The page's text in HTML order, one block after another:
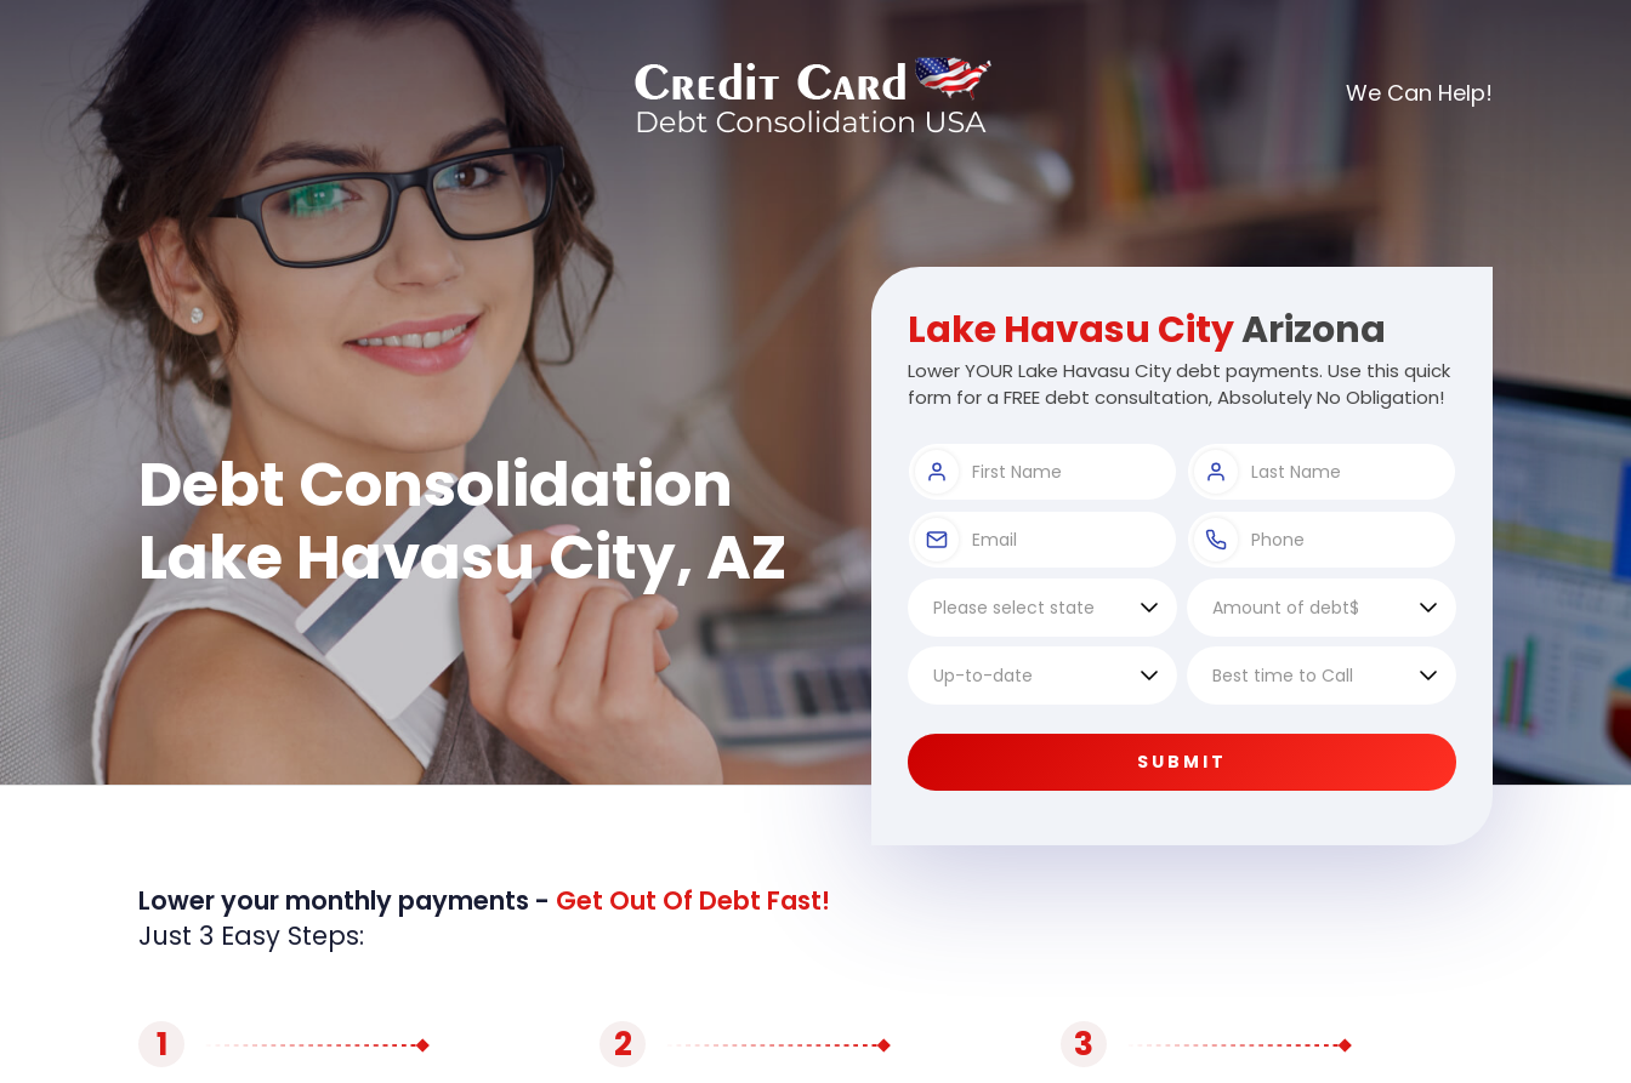
We Can Help!
Debt Consolidation
Lake Havasu City, AZ
Lake Havasu CityArizona
Lower YOUR Lake Havasu City debt payments. Use this quick
form for a FREE debt consultation, Absolutely No Obligation!
SUBMIT
Lower your monthly payments - Get Out Of Debt Fast!
Just 3 Easy Steps:
1 2 3